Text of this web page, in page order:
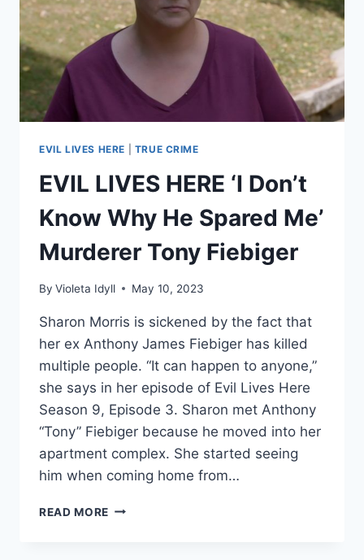
FOSTER
MOTHER
170
TIMES
EVIL LIVES HERE TRUE CRIME
EVIL LIVES HERE ‘I Don’t
Know Why He Spared Me’
Murderer Tony Fiebiger
By Violeta Idyll May 10, 2023
Sharon Morris is sickened by the fact that
her ex Anthony James Fiebiger has killed
multiple people. “It can happen to anyone,”
she says in her episode of Evil Lives Here
Season 9, Episode 3. Sharon met Anthony
“Tony” Fiebiger because he moved into her
apartment complex. She started seeing
him when coming home from…
READ MORE EVIL